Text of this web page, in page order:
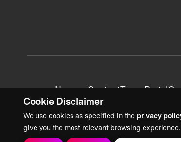
Cookie Disclaimer
We use cookies as specified in the privacy
give you the most relevant browsing
News + ContentTeam Portal